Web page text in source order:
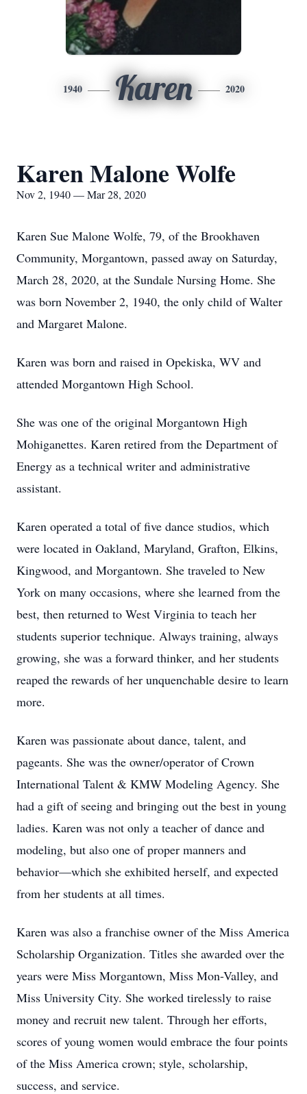
1940 Karen 2020
Karen Malone Wolfe
Nov 2, 1940 — Mar 28, 2020
Karen Sue Malone Wolfe, 79, of the Brookhaven
Community, Morgantown, passed away on Saturday,
March 28, 2020, at the Sundale Nursing Home. She
was born November 2, 1940, the only child of Walter
and Margaret Malone.
Karen was born and raised in Opekiska, WV and
attended Morgantown High School.
She was one of the original Morgantown High
Mohiganettes. Karen retired from the Department of
Energy as a technical writer and administrative
assistant.
Karen operated a total of five dance studios, which
were located in Oakland, Maryland, Grafton, Elkins,
Kingwood, and Morgantown. She traveled to New
York on many occasions, where she learned from the
best, then returned to West Virginia to teach her
students superior technique. Always training, always
growing, she was a forward thinker, and her students
reaped the rewards of her unquenchable desire to learn
more.
Karen was passionate about dance, talent, and
pageants. She was the owner/operator of Crown
International Talent & KMW Modeling Agency. She
had a gift of seeing and bringing out the best in young
ladies. Karen was not only a teacher of dance and
modeling, but also one of proper manners and
behavior—which she exhibited herself, and expected
from her students at all times.
Karen was also a franchise owner of the Miss America
Scholarship Organization. Titles she awarded over the
years were Miss Morgantown, Miss Mon-Valley, and
Miss University City. She worked tirelessly to raise
money and recruit new talent. Through her efforts,
scores of young women would embrace the four points
of the Miss America crown; style, scholarship,
success, and service.